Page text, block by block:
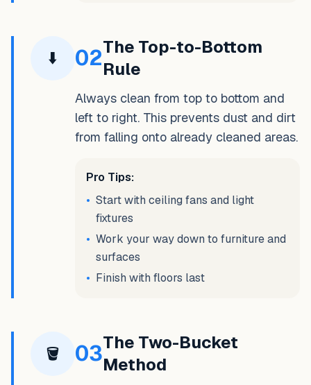
⬇️ 02The Top-to-Bottom
Rule
Always clean from top to bottom and
left to right. This prevents dust and dirt
from falling onto already cleaned areas.
Pro Tips:
• Start with ceiling fans and light
fixtures
• Work your way down to furniture and
surfaces
• Finish with floors last
🪣 03The Two-Bucket
Method